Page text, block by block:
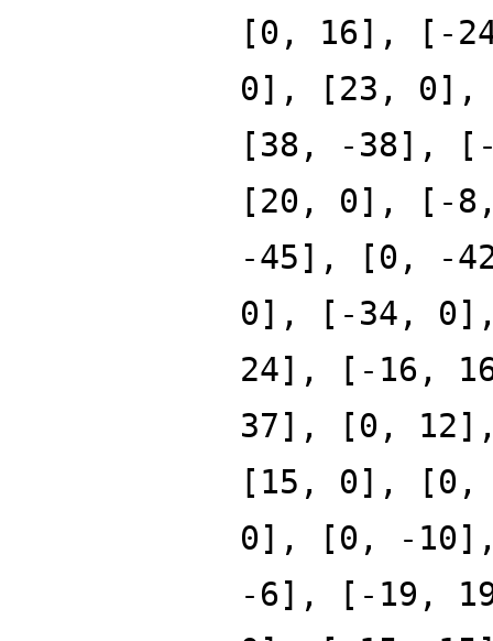
[0, 16], [-
0], [23, 0],
[38, -38],
[20, 0], [-
-45], [0, -
0], [-34,
24], [-16,
37], [0,
[15, 0],
0], [0, -
-6], [-19,